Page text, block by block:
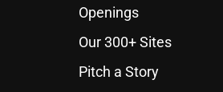
Openings
Our 300+ Sites
Pitch a Story